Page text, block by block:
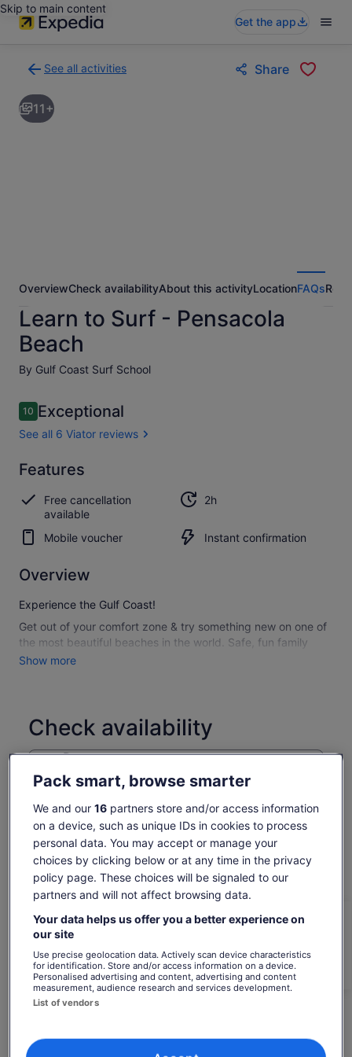
Skip to main content
Get the app
See all activities
to
activities
results
Share
11+
OverviewCheck availabilityAbout this activityLocationFAQs
Learn to Surf - Pensacola
Beach
By Gulf Coast Surf School
Reviews
1010 out of 10
Exceptional
See all 6 Viator reviews
10.0
10.0 out of 10
Exceptional
See all
6
Viator
reviews
Features
Free cancellation
available
2h
Mobile voucher Instant confirmation
Overview
Experience the Gulf Coast!
Get out of your comfort zone & try something new on one of
the most beautiful beaches in the world. Safe, fun family
activity.
Show more
Check availability
Dates
Fri, 7 Aug - Fri, 21 Aug
Travellers
1 Adult
Fri, 7 Aug
€87
Sat, 8 Aug
€87
Sun, 9 Aug
€87
Mon, 10 Aug
€87
Price
€87
per
adult*
*Get
prices
€87
includes taxes & fees
per adult*
*Get lower prices by selecting more than 2 adults
See tickets
View the translated text (Spanish)
What's included, what's not
Surfboard
Pack smart, browse smarter
We and our 16partners store and/or access information
on a device, such as unique IDs in cookies to process
personal data. You may accept or manage your
choices by clicking below or at any time in the privacy
policy page. These choices will be signaled to our
partners and will not affect browsing data.
Your data helps us offer you a better experience on
our site
Use precise geolocation data. Actively scan device characteristics
for identification. Store and/or access information on a device.
Personalised advertising and content, advertising and content
measurement, audience research and services development.
List of vendors